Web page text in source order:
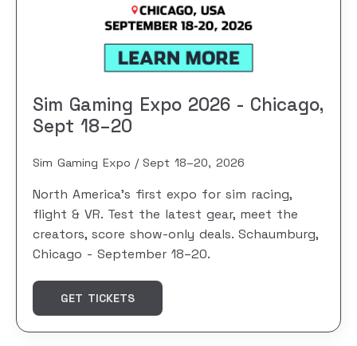
Sim Gaming Expo 2026 - Chicago,
Sept 18–20
Sim Gaming Expo Sept 18–20, 2026
North America's first expo for sim racing,
flight & VR. Test the latest gear, meet the
creators, score show-only deals. Schaumburg,
Chicago - September 18–20.
GET TICKETS